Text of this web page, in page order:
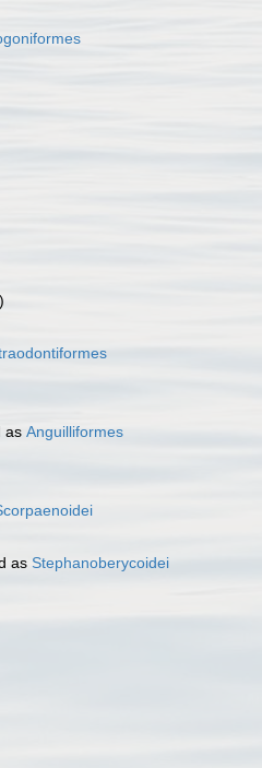
as Anguilliformes
as Stephanoberycoidei